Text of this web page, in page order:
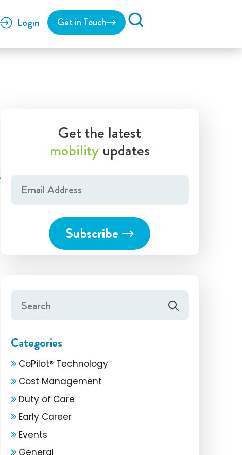
Login Get in Touch
Get the latest
mobilityupdates
Categories
CoPilot® Technology
Cost Management
Duty of Care
Early Career
Events
General